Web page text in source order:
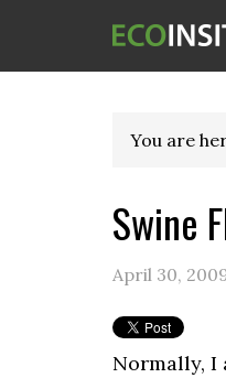
You are
Swine
April 30,
Normally, I